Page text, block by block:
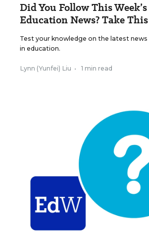
Did You Follow This Week’s
Education News? Take
Test your knowledge on the latest news
in education.
Lynn (Yunfei) Liu • 1 min read